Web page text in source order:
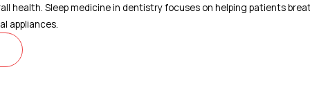
health. Sleep medicine in dentistry focuses on helping patients
appliances.